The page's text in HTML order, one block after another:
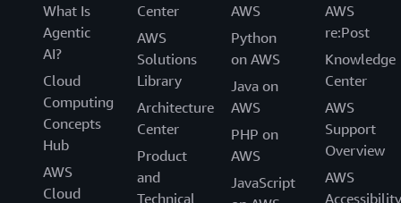
What Is
Agentic
AI?
Cloud
Computing
Concepts
Hub
AWS
Cloud
Center
AWS
Solutions
Library
Architecture
Center
Product
and
Technical
AWS
Python
on AWS
Java on
AWS
PHP on
AWS
JavaScript
AWS
re:Post
Knowledge
Center
AWS
Support
Overview
AWS
Accessibility